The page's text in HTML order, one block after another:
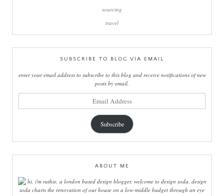
sourcing
travel
SUBSCRIBE TO BLOG VIA EMAIL
enter your email address to subscribe to this blog and receive notifications of new
posts by email.
Subscribe
ABOUT ME
hi, i'm ruthie, a london based design blogger, welcome to design soda. design
soda charts the renovation of our house on a low-middle budget through an eye